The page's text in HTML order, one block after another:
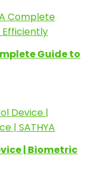
Guide to
| Biometric